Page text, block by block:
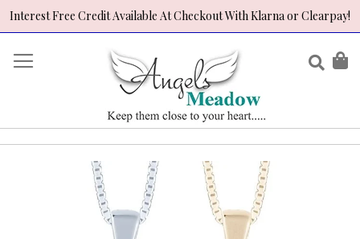
Interest Free Credit Available At Checkout With Klarna or Clearpay!
to
Content